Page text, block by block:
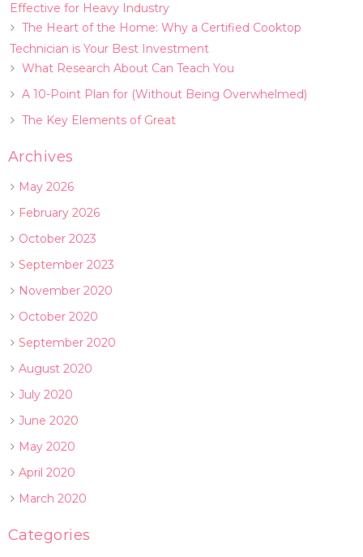
Effective for Heavy Industry
The Heart of the Home: Why a Certified Cooktop
Technician is Your Best Investment
What Research About Can Teach You
A 10-Point Plan for (Without Being Overwhelmed)
The Key Elements of Great
Archives
May 2026
February 2026
October 2023
September 2023
November 2020
October 2020
September 2020
August 2020
July 2020
June 2020
May 2020
April 2020
March 2020
Categories